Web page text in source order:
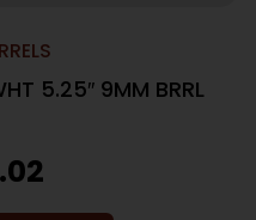
5.25″ 9MM BRRL